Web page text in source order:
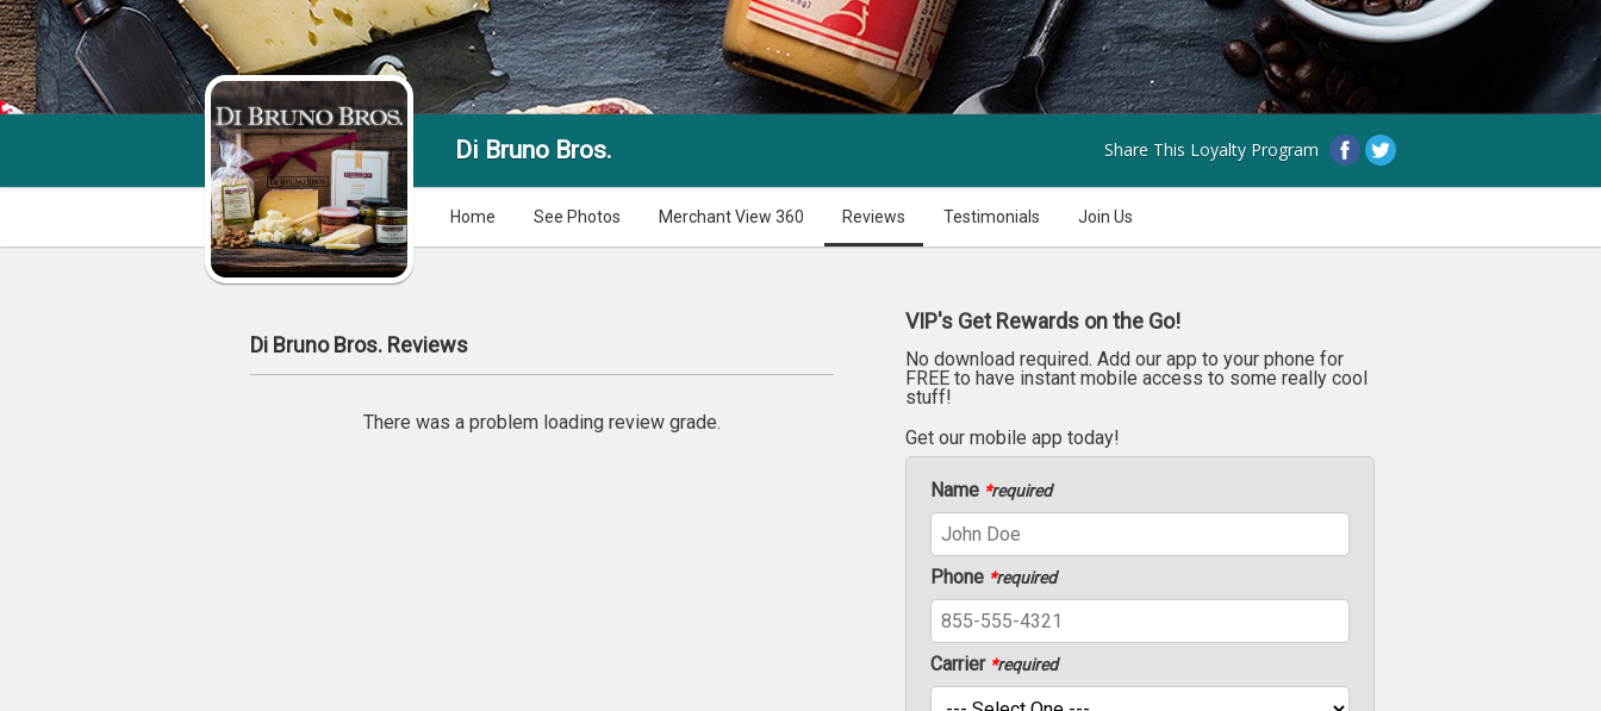
Di Bruno Bros. Share This Loyalty Program
Home See Photos Merchant View 360 Reviews Testimonials Join Us
Di Bruno Bros. Reviews
There was a problem loading review grade.
VIP's Get Rewards on the Go!
No download required. Add our app to your phone for
FREE to have instant mobile access to some really cool
stuff!
Get our mobile app today!
Name *required
Phone *required
Carrier *required